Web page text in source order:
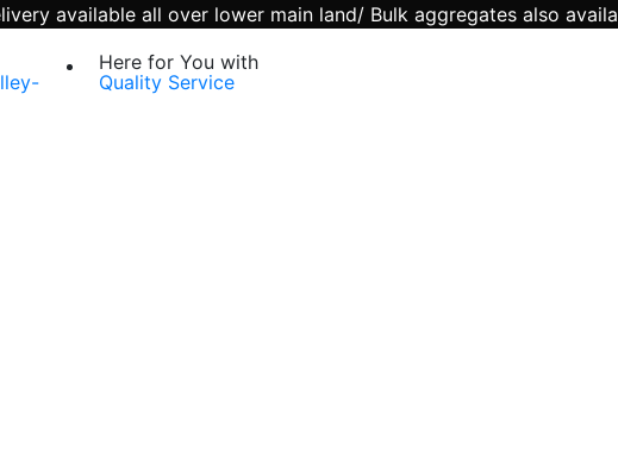
available all over lower main land/ Bulk aggregates also
Here for You with
Quality Service